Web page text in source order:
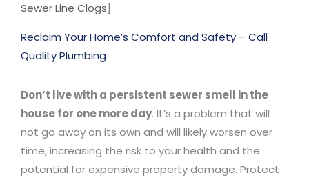
Sewer Line Clogs]
Reclaim Your Home’s Comfort and Safety – Call
Quality Plumbing
Don’t live with a persistent sewer smell in the
house for one more day. It’s a problem that will
not go away on its own and will likely worsen over
time, increasing the risk to your health and the
potential for expensive property damage. Protect